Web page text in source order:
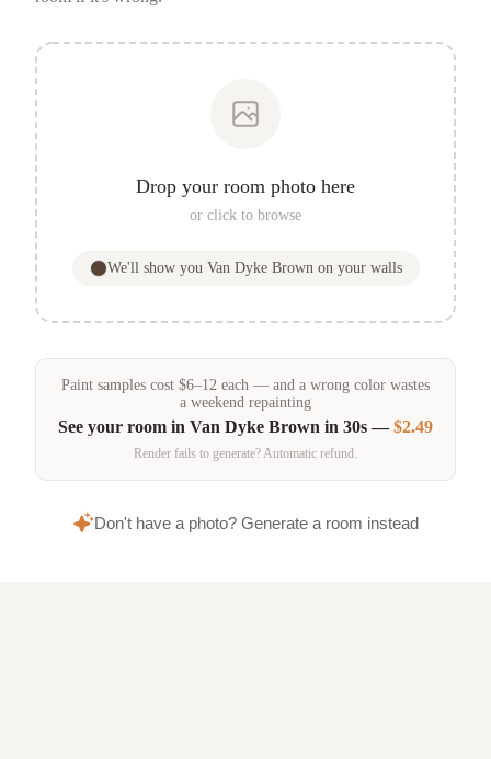
Drop your room photo here
or click to browse
We'll show you Van Dyke Brown on your walls
Paint samples cost $6–12 each — and a wrong color wastes
a weekend repainting
See your room in Van Dyke Brown in 30s —$2.49
Render fails to generate? Automatic refund.
Don't have a photo? Generate a room instead